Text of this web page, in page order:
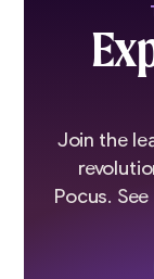
Join the
Pocus.